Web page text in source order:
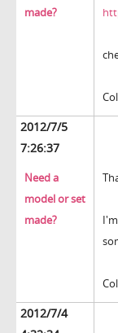
made?
Col
2012/7/5
7:26:37
Need a
model or set
made?
2012/7/4